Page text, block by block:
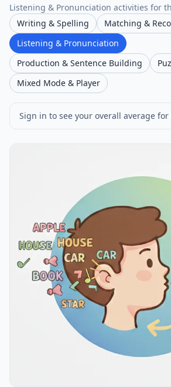
Listening & Pronunciation activities for
Writing & Spelling
Matching &
Listening & Pronunciation
Production & Sentence Building
Mixed Mode & Player
Sign in to see your overall average